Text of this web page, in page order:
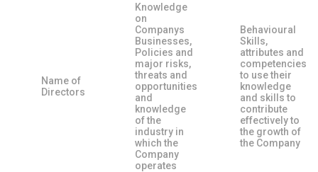
Name of
Directors
Knowledge
on
Companys
Businesses,
Policies and
major risks,
threats and
opportunities
and
knowledge
of the
industry in
which the
Company
operates
Behavioural
Skills,
attributes and
competencies
to use their
knowledge
and skills to
contribute
effectively to
the growth of
the Company